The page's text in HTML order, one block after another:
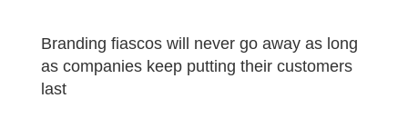
Branding fiascos will never go away as long
as companies keep putting their customers
last